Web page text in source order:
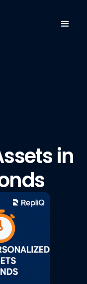
in